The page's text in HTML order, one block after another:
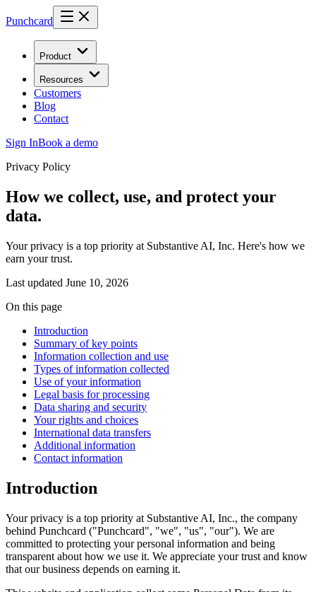
Punchcard
Product
Resources
Customers
Blog
Contact
Sign InBook a demo
Privacy Policy
How we collect, use, and protect your
data.
Your privacy is a top priority at Substantive AI, Inc. Here's how we
earn your trust.
Last updated June 10, 2026
On this page
Introduction
Summary of key points
Information collection and use
Types of information collected
Use of your information
Legal basis for processing
Data sharing and security
Your rights and choices
International data transfers
Additional information
Contact information
Introduction
Your privacy is a top priority at Substantive AI, Inc., the company
behind Punchcard ("Punchcard", "we", "us", "our"). We are
committed to protecting your personal information and being
transparent about how we use it. We appreciate your trust and know
that our business depends on earning it.